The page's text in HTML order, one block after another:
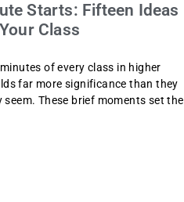
Starts: Fifteen Ideas
Class
of every class in higher
far more significance than they
These brief moments set the